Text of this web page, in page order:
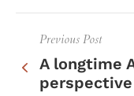
Previous Post
A longtime
perspective